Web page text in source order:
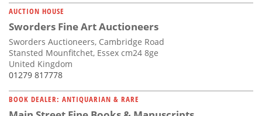
AUCTION HOUSE
Sworders Fine Art Auctioneers
Sworders Auctioneers, Cambridge Road
Stansted Mounfitchet, Essex cm24 8ge
United Kingdom
01279 817778
BOOK DEALER: ANTIQUARIAN & RARE